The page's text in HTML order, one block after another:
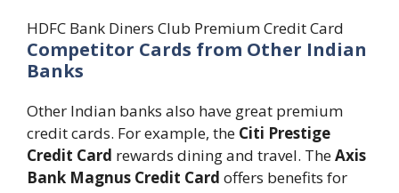
HDFC Bank Diners Club Premium Credit Card
Competitor Cards from Other Indian
Banks
Other Indian banks also have great premium
credit cards. For example, the Citi Prestige
Credit Card rewards dining and travel. TheAxis
Bank Magnus Credit Card offers benefits for